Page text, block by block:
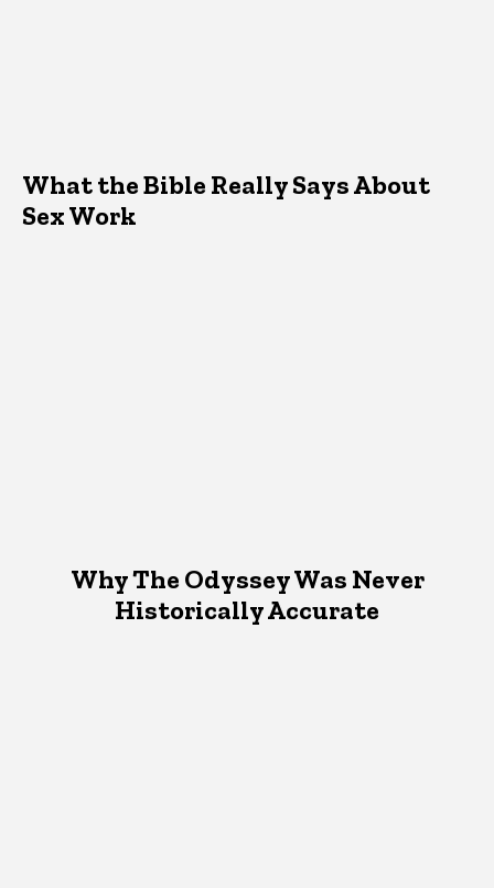
What the Bible Really Says About
Sex Work
Why The Odyssey Was Never
Historically Accurate